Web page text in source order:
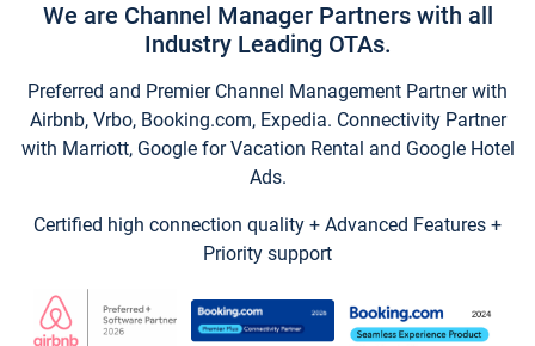
We are Channel Manager Partners with all
Industry Leading OTAs.
Preferred and Premier Channel Management Partner with
Airbnb, Vrbo, Booking.com, Expedia. Connectivity Partner
with Marriott, Google for Vacation Rental and Google Hotel
Ads.
Certified high connection quality + Advanced Features +
Priority support